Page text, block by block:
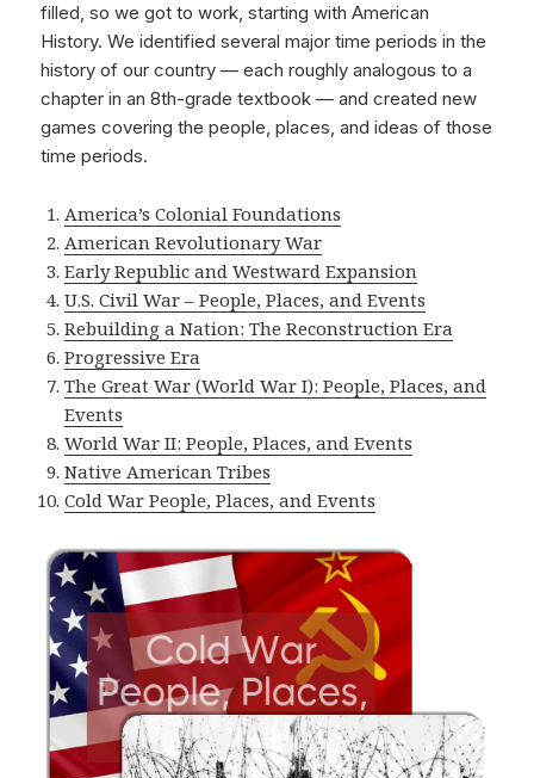
filled, so we got to work, starting with American
History. We identified several major time periods in the
history of our country — each roughly analogous to a
chapter in an 8th-grade textbook — and created new
games covering the people, places, and ideas of those
time periods.
America’s Colonial Foundations
American Revolutionary War
Early Republic and Westward Expansion
U.S. Civil War – People, Places, and Events
Rebuilding a Nation: The Reconstruction Era
Progressive Era
The Great War (World War I): People, Places, and
Events
World War II: People, Places, and Events
Native American Tribes
Cold War People, Places, and Events